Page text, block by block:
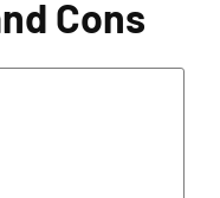
Cons